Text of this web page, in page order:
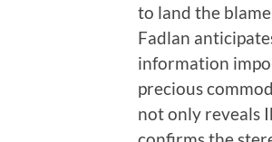
to land the
Fadlan
information
precious
not only reveals